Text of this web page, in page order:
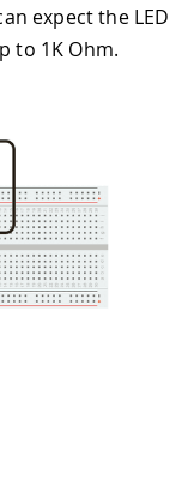
expect the LED
to 1K Ohm.